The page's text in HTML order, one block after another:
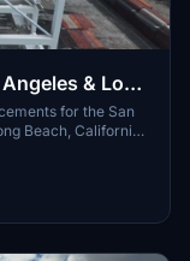
& Long
for the San
Beach, California,
Version
significant
streamlined asset
with the